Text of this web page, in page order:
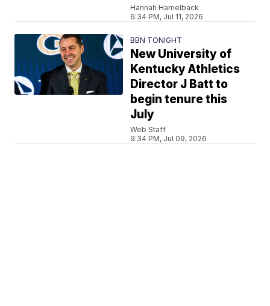
Hannah Hamelback
6:34 PM, Jul 11, 2026
BBN TONIGHT
New University of
Kentucky Athletics
Director J Batt to
begin tenure this
July
Web Staff
9:34 PM, Jul 09, 2026